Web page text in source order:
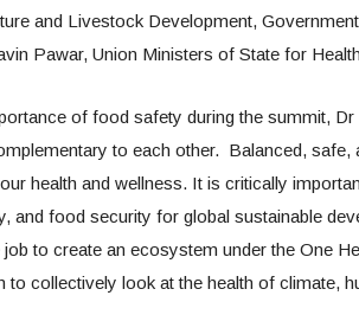
and Livestock Development,
Pawar, Union Ministers of State for
of food safety during the summit,
to each other. Balanced,
health and wellness. It is critically
and food security for global sustainable
to create an ecosystem under the One
to collectively look at the health of climate,